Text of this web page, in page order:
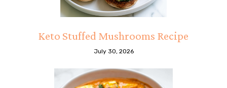
Keto Stuffed Mushrooms Recipe
July 30, 2026